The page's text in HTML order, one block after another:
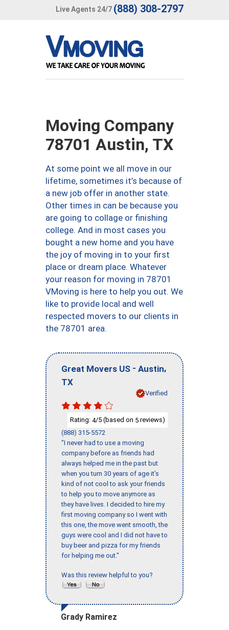
Live Agents 24/7 (888) 308-2797
Moving Company
78701 Austin, TX
At some point we all move in our
lifetime, sometimes it’s because of
a new job offer in another state.
Other times in can be because you
are going to collage or finishing
college. And in most cases you
bought a new home and you have
the joy of moving in to your first
place or dream place. Whatever
your reason for moving in 78701
VMoving is here to help you out. We
like to provide local and well
respected movers to our clients in
the 78701 area.
Great Movers US - Austin,
TX
Verified
Rating: 4/5 (based on 5 reviews)
(888) 315-5572
"I never had to use a moving
company before as friends had
always helped me in the past but
when you turn 30 years of age it’s
kind of not cool to ask your friends
to help you to move anymore as
they have lives. I decided to hire my
first moving company so I went with
this one, the move went smooth, the
guys were cool and I did not have to
buy beer and pizza for my friends
for helping me out."
Was this review helpful to you?
Grady Ramirez